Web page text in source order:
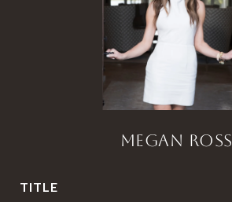
MEGAN ROSS
TITLE